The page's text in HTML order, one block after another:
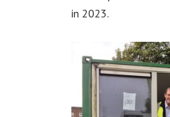
in 2023.